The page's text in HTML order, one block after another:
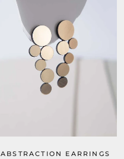
ABSTRACTION EARRINGS